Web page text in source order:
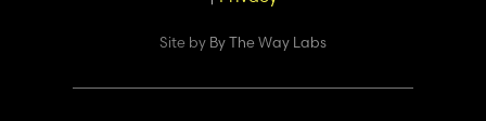
Site by By The Way Labs